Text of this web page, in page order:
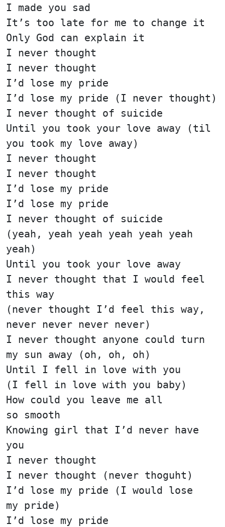
I made you sad
It’s too late for me to change it
Only God can explain it
I never thought
I never thought
I’d lose my pride
I’d lose my pride (I never thought)
I never thought of suicide
Until you took your love away (til
you took my love away)
I never thought
I never thought
I’d lose my pride
I’d lose my pride
I never thought of suicide
(yeah, yeah yeah yeah yeah yeah
yeah)
Until you took your love away
I never thought that I would feel
this way
(never thought I’d feel this way,
never never never never)
I never thought anyone could turn
my sun away (oh, oh, oh)
Until I fell in love with you
(I fell in love with you baby)
How could you leave me all
so smooth
Knowing girl that I’d never have
you
I never thought
I never thought (never thoguht)
I’d lose my pride (I would lose
my pride)
I’d lose my pride